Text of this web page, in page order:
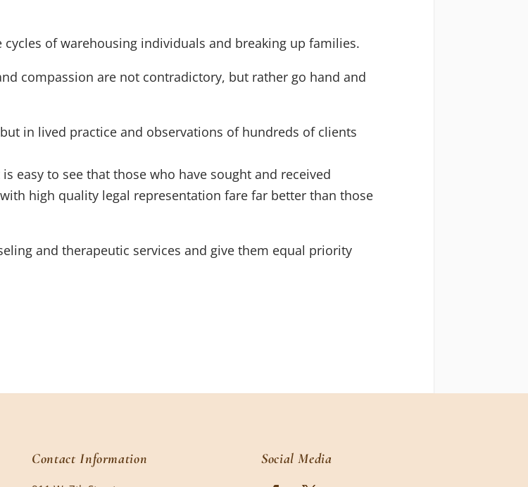
of warehousing individuals and breaking up families.
compassion are not contradictory, but rather go hand and
in lived practice and observations of hundreds of clients
easy to see that those who have sought and received
high quality legal representation fare far better than those
and therapeutic services and give them equal priority
Contact Information Social Media